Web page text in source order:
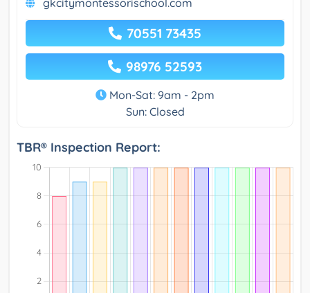
70551 73435
98976 52593
Mon-Sat: 9am - 2pm
Sun: Closed
TBR® Inspection Report: